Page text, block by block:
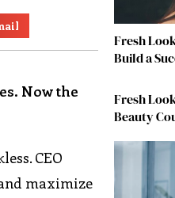
Now the
CEO
maximize
Fresh
Build a
Fresh
Beauty